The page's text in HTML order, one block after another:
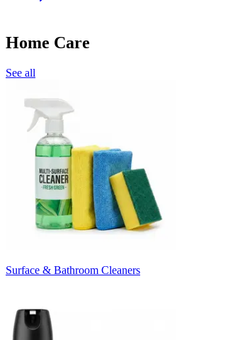
Home Care
See all
Surface & Bathroom Cleaners